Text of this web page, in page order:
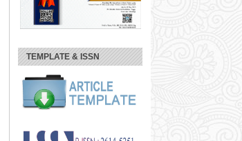
TEMPLATE & ISSN